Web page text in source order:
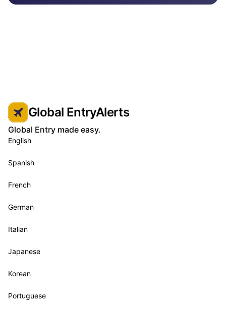
Global EntryAlerts
Global Entry made easy.
English
Spanish
French
German
Italian
Japanese
Korean
Portuguese